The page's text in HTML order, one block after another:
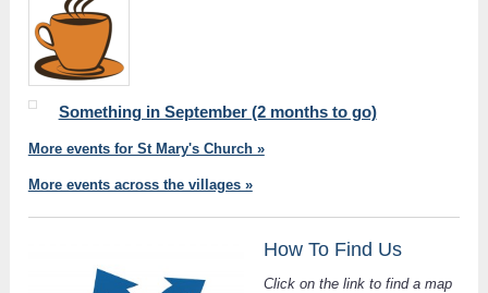
Something in September (2 months to go)
More events for St Mary's Church »
More events across the villages »
How To Find Us
Click on the link to find a map